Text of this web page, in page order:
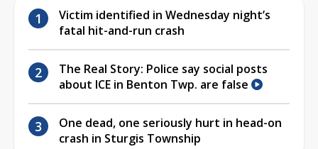
Victim identified in Wednesday night’s
fatal hit-and-run crash
The Real Story: Police say social posts
about ICE in Benton Twp. are false
One dead, one seriously hurt in head-on
crash in Sturgis Township